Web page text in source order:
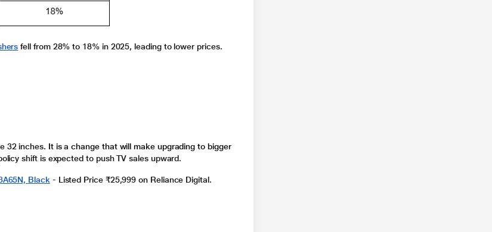
fell from 28% to 18% in 2025, leading to lower prices.
32 inches. It is a change that will make upgrading to bigger
shift is expected to push TV sales upward.
Black - Listed Price ₹25,999 on Reliance Digital.